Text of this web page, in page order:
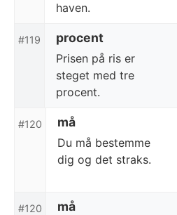
haven.
#119 procent
Prisen på ris er
steget med tre
procent.
#120 må
Du må bestemme
dig og det straks.
#120 må